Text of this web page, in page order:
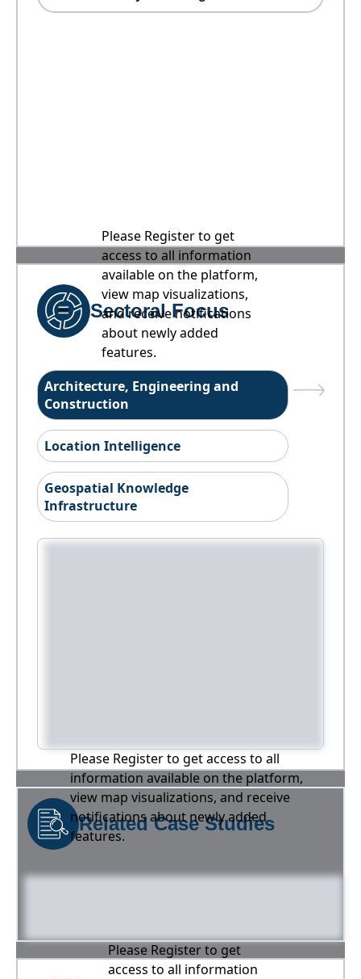
Please Register to get
access to all information
available on the platform,
view map visualizations,
and receive notifications
about newly added
features.
Sectoral Focus
Architecture, Engineering and
Construction
Location Intelligence
Geospatial Knowledge
Infrastructure
Please Register to get access to all
information available on the platform,
view map visualizations, and receive
notifications about newly added
features.
Related Case Studies
Please Register to get
access to all information